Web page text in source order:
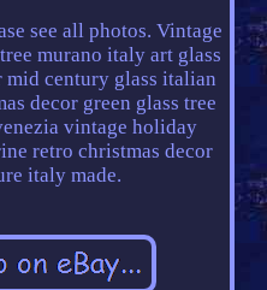
see all photos. Vintage
murano italy art glass
century glass italian
decor green glass tree
vintage holiday
retro christmas decor
italy made.